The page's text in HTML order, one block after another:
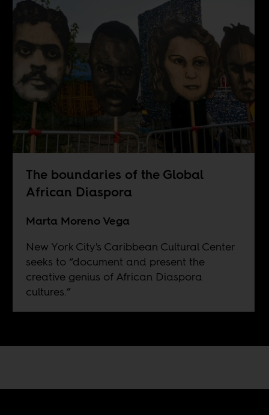
The boundaries of the Global
African Diaspora
Marta Moreno Vega
New York City's Caribbean Cultural Center
seeks to “document and present the
creative genius of African Diaspora
cultures.”